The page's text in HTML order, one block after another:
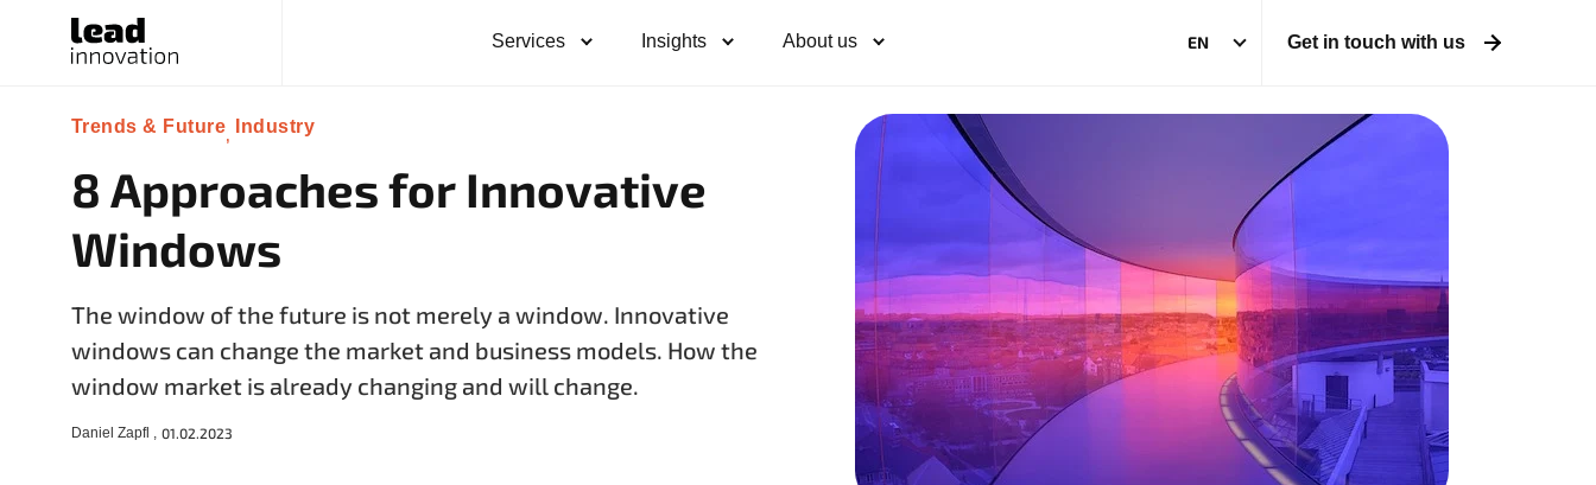
Services Insights About us EN Get in touch with us
Trends & Future, Industry
8 Approaches for Innovative
Windows
The window of the future is not merely a window. Innovative
windows can change the market and business models. How the
window market is already changing and will change.
Daniel Zapfl , 01.02.2023